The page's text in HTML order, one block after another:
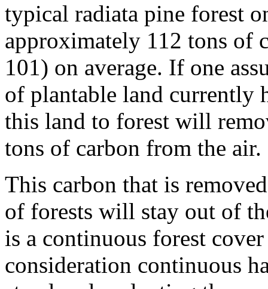
typical radiata pine forest
approximately 112 tons of
101) on average. If one
of plantable land currently
this land to forest will
tons of carbon from the air.
This carbon that is
of forests will stay out of
is a continuous forest
consideration continuous